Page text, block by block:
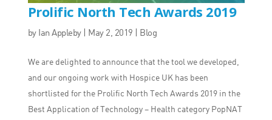
Prolific North Tech Awards 2019
by Ian Appleby| May 2, 2019 Blog
We are delighted to announce that the tool we developed,
and our ongoing work with Hospice UK has been
shortlisted for the Prolific North Tech Awards 2019 in the
Best Application of Technology – Health category PopNAT